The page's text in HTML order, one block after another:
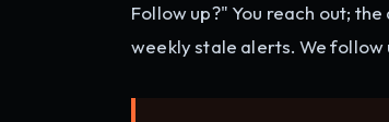
Follow up?" You reach out;
weekly stale alerts. We